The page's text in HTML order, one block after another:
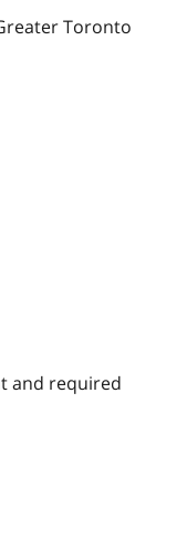
Toronto
and required